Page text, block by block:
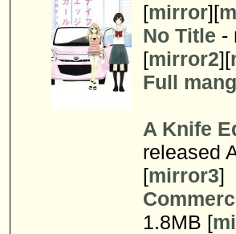
[mirror][
No Title -
[mirror2][
Full
A Knife
released
[mirror3]
1.8MB [